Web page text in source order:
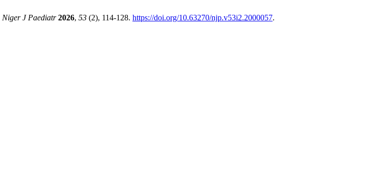
Niger J Paediatr 2026, 53 (2), 114-128. https://doi.org/10.63270/njp.v53i2.2000057.